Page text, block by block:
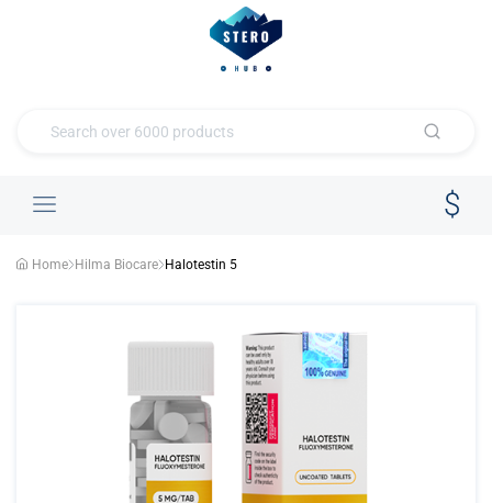
Home Hilma Biocare Halotestin 5